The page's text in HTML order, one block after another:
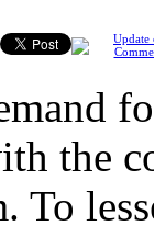
Update
the
To